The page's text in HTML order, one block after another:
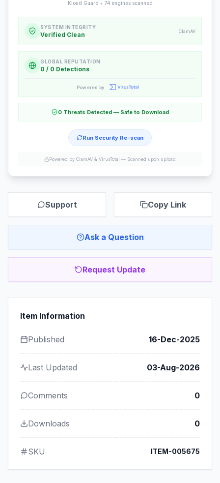
Kloud Guard • 74engines scanned
SYSTEM INTEGRITY
Verified Clean ClamAV
GLOBAL REPUTATION
0 / 0 Detections
Powered by
0 Threats Detected — Safe to Download
Run Security Re-scan
Powered by ClamAV & VirusTotal — Scanned upon upload
Support Copy Link
Ask a Question
Request Update
Item Information
Published 16-Dec-2025
Last Updated 03-Aug-2026
Comments 0
Downloads 0
SKU ITEM-005675